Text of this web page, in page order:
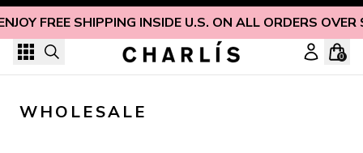
FREE SHIPPING INSIDE U.S. ON ALL ORDERS OVER
Skip to content
0
WHOLESALE